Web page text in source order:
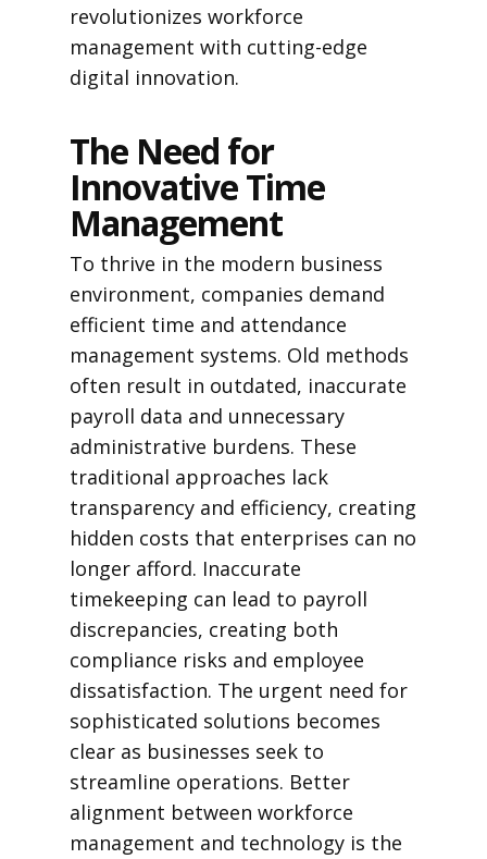
revolutionizes workforce
management with cutting-edge
digital innovation.
The Need for
Innovative Time
Management
To thrive in the modern business
environment, companies demand
efficient time and attendance
management systems. Old methods
often result in outdated, inaccurate
payroll data and unnecessary
administrative burdens. These
traditional approaches lack
transparency and efficiency, creating
hidden costs that enterprises can no
longer afford. Inaccurate
timekeeping can lead to payroll
discrepancies, creating both
compliance risks and employee
dissatisfaction. The urgent need for
sophisticated solutions becomes
clear as businesses seek to
streamline operations. Better
alignment between workforce
management and technology is the